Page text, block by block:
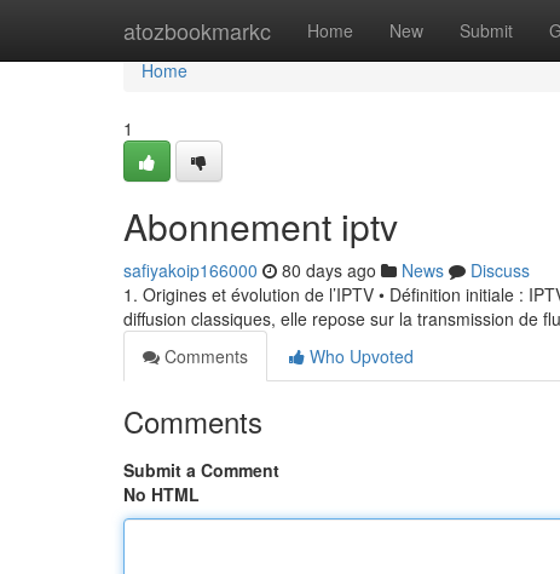
atozbookmarkc Home New Submit
Home
Home
1
Abonnement iptv
safiyakoip166000 80 days ago News
Discuss
1. Origines et évolution de l’IPTV • Définition initiale :
diffusion classiques, elle repose sur la transmission de
Comments
Who Upvoted
Comments
Submit a Comment
No HTML